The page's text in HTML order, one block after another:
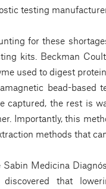
testing
for these
kits. Beckman
used to digest
bead-based
captured, the rest is
Importantly, this
methods that
Medicina
discovered that